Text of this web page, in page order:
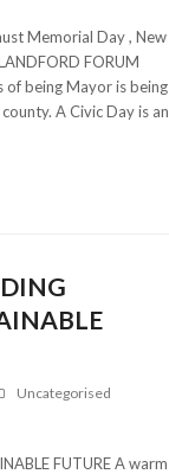
Memorial Day , New
FORUM
of being Mayor is being
A Civic Day is an
Uncategorised
FUTURE A warm